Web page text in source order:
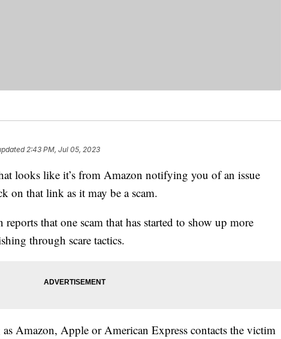
2:43 PM, Jul 05, 2023
looks like it’s from Amazon notifying you of an issue
on that link as it may be a scam.
that one scam that has started to show up more
through scare tactics.
Amazon, Apple or American Express contacts the victim